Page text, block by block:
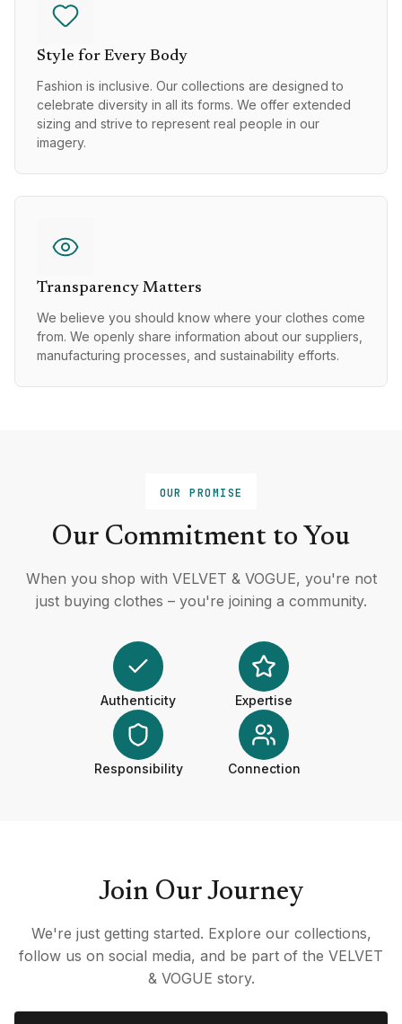
Style for Every Body
Fashion is inclusive. Our collections are designed to
celebrate diversity in all its forms. We offer extended
sizing and strive to represent real people in our
imagery.
Transparency Matters
We believe you should know where your clothes come
from. We openly share information about our suppliers,
manufacturing processes, and sustainability efforts.
OUR PROMISE
Our Commitment to You
When you shop with VELVET & VOGUE, you're not
just buying clothes – you're joining a community.
Authenticity Expertise
Responsibility Connection
Join Our Journey
We're just getting started. Explore our collections,
follow us on social media, and be part of the VELVET
& VOGUE story.